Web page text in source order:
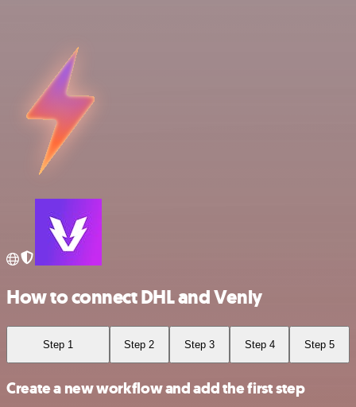
How to connect DHL and Venly
Step 1 Step 2 Step 3 Step 4 Step 5
Create a new workflow and add the first step